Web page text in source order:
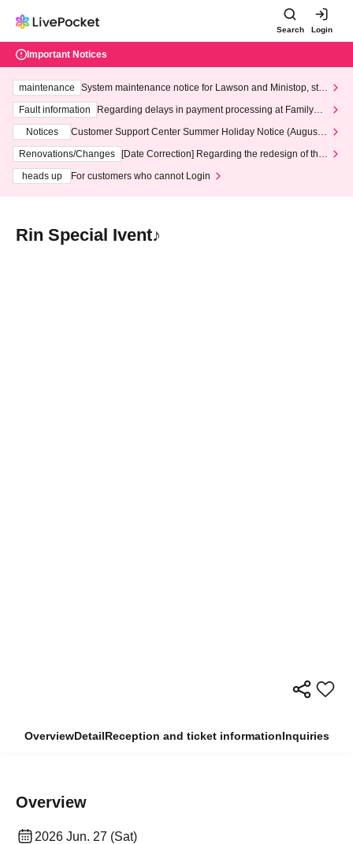
Search Login
Important Notices
maintenance
System maintenance notice for Lawson and Ministop, star
ting at 3:00 AM on Wednesday (Wed)
Fault information
Regarding delays in payment processing at FamilyMa
Notices
Customer Support Center Summer Holiday Notice (August 1
3th - August 14th, 2026)
Renovations/Changes
[Date Correction] Regarding the redesign of the
heads up
For customers who cannot Login
Rin Special Ivent♪
OverviewDetailReception and ticket informationInquiries
Overview
2026 Jun. 27 (Sat)